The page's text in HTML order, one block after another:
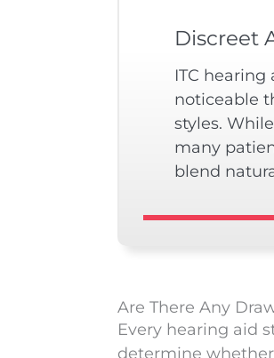
Discreet
ITC hearing
noticeable
styles.
many
blend
Are There Any
Every hearing aid
determine